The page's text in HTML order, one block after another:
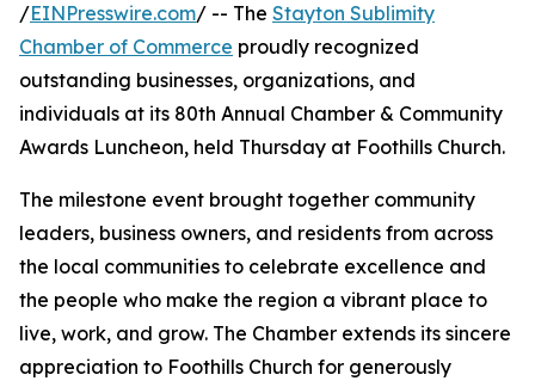
/EINPresswire.com/ -- The Stayton Sublimity
Chamber of Commerce proudly recognized
outstanding businesses, organizations, and
individuals at its 80th Annual Chamber & Community
Awards Luncheon, held Thursday at Foothills Church.
The milestone event brought together community
leaders, business owners, and residents from across
the local communities to celebrate excellence and
the people who make the region a vibrant place to
live, work, and grow. The Chamber extends its sincere
appreciation to Foothills Church for generously